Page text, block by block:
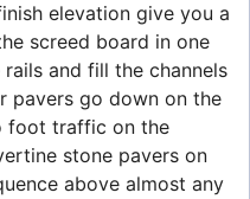
elevation give you a
screed board in one
and fill the channels
pavers go down on the
foot traffic on the
stone pavers on
above almost any